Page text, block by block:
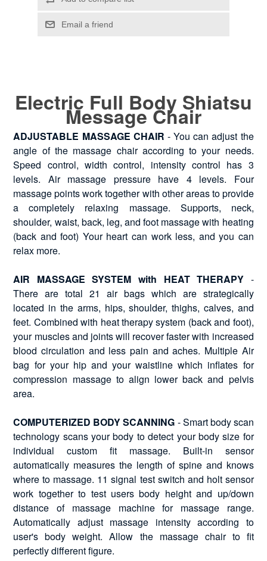
Electric Full Body Shiatsu
Message Chair
ADJUSTABLE MASSAGE CHAIR - You can adjust the
angle of the massage chair according to your needs.
Speed control, width control, intensity control has 3
levels. Air massage pressure have 4 levels. Four
massage points work together with other areas to provide
a completely relaxing massage. Supports, neck,
shoulder, waist, back, leg, and foot massage with heating
(back and foot) Your heart can work less, and you can
relax more.
AIR MASSAGE SYSTEM with HEAT THERAPY -
There are total 21 air bags which are strategically
located in the arms, hips, shoulder, thighs, calves, and
feet. Combined with heat therapy system (back and foot),
your muscles and joints will recover faster with increased
blood circulation and less pain and aches. Multiple Air
bag for your hip and your waistline which inflates for
compression massage to align lower back and pelvis
area.
COMPUTERIZED BODY SCANNING - Smart body scan
technology scans your body to detect your body size for
individual custom fit massage. Built-in sensor
automatically measures the length of spine and knows
where to massage. 11 signal test switch and holt sensor
work together to test users body height and up/down
distance of massage machine for massage range.
Automatically adjust massage intensity according to
user's body weight. Allow the massage chair to fit
perfectly different figure.